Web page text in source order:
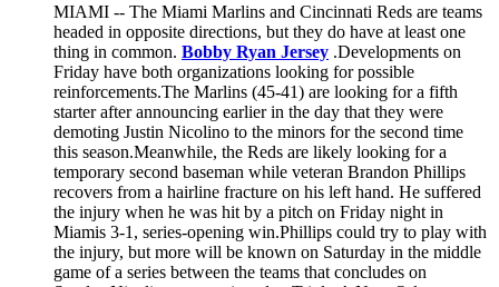
MIAMI -- The Miami Marlins and Cincinnati Reds are teams
headed in opposite directions, but they do have at least one
thing in common. Bobby Ryan Jersey .Developments on
Friday have both organizations looking for possible
reinforcements.The Marlins (45-41) are looking for a fifth
starter after announcing earlier in the day that they were
demoting Justin Nicolino to the minors for the second time
this season.Meanwhile, the Reds are likely looking for a
temporary second baseman while veteran Brandon Phillips
recovers from a hairline fracture on his left hand. He suffered
the injury when he was hit by a pitch on Friday night in
Miamis 3-1, series-opening win.Phillips could try to play with
the injury, but more will be known on Saturday in the middle
game of a series between the teams that concludes on